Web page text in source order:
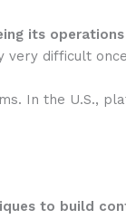
its operations
difficult
In the U.S.,
to build